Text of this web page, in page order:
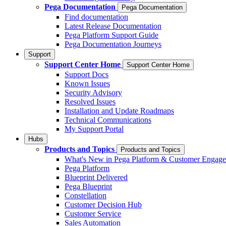
Pega Documentation
Pega Documentation
Find documentation
Latest Release Documentation
Pega Platform Support Guide
Pega Documentation Journeys
Support
Support Center Home Support Center Home
Support Docs
Known Issues
Security Advisory
Resolved Issues
Installation and Update Roadmaps
Technical Communications
My Support Portal
Hubs
Products and Topics Products and Topics
What's New in Pega Platform & Customer
Pega Platform
Blueprint Delivered
Pega Blueprint
Constellation
Customer Decision Hub
Customer Service
Sales Automation